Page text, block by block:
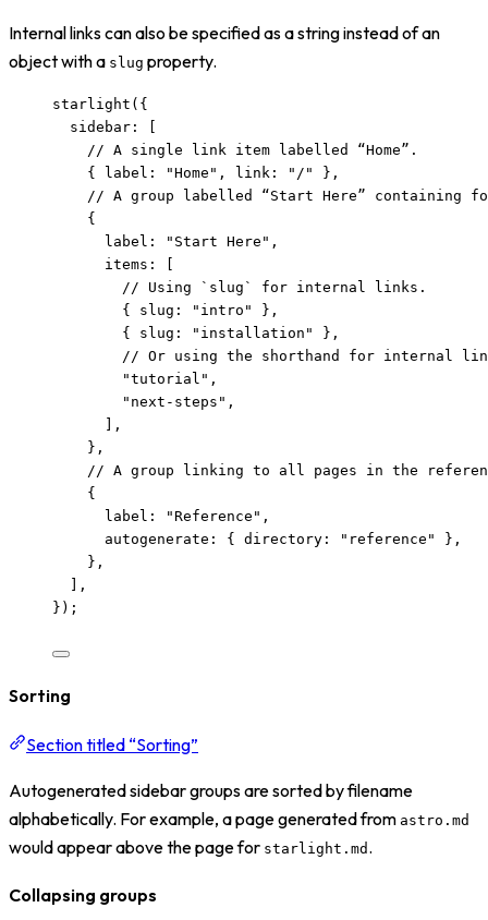
Internal links can also be specified as a string instead of an
object with a slug property.
starlight ({
sidebar: [
// A single link item labelled “Home”.
{ label:
"Home " , link: " / "
},
// A group labelled “Start Here” containing
{
label:
" Start Here " ,
items: [
// Using `slug` for internal links.
{ slug:
" intro "
},
{ slug:
" installation "
},
// Or using the shorthand for internal
"tutorial " ,
" next-steps " ,
],
},
// A group linking to all pages in the
{
label:
"Reference " ,
autogenerate: { directory:
" reference "
},
},
],
});
Sorting
Section titled “Sorting”
Autogenerated sidebar groups are sorted by filename
alphabetically. For example, a page generated from astro.md
would appear above the page for starlight.md .
Collapsing groups